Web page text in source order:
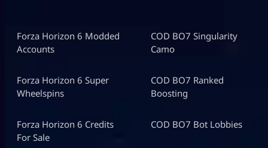
Forza Horizon 6 Modded
Accounts
Forza Horizon 6 Super
Wheelspins
Forza Horizon 6 Credits
For Sale
COD BO7 Singularity
Camo
COD BO7 Ranked
Boosting
COD BO7 Bot Lobbies